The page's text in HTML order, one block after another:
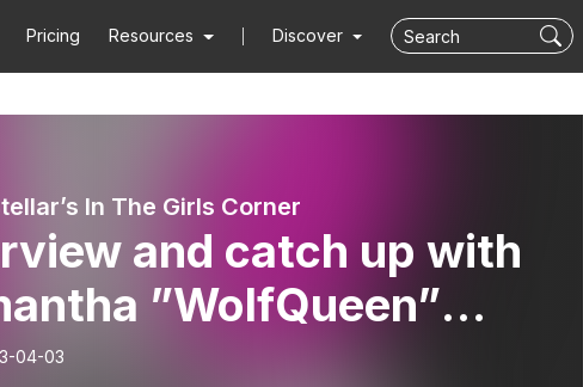
Pricing Resources Discover
In The Girls Corner
and catch up with
”WolfQueen”
04-03